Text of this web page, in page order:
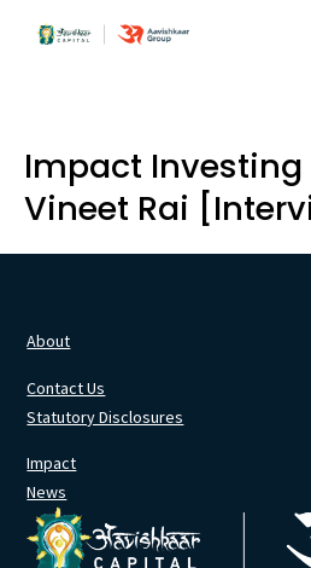
Impact
Vineet Rai
About
Contact Us
Statutory Disclosures
Impact
News